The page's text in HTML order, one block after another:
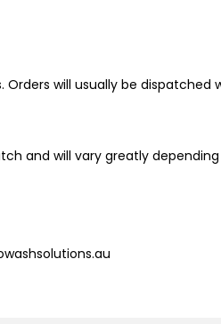
will usually be dispatched
and will vary greatly